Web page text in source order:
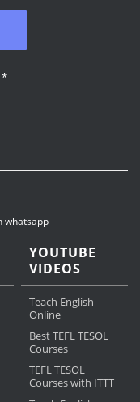
*
YOUTUBE
VIDEOS
Teach English
Online
Best TEFL TESOL
Courses
TEFL TESOL
Courses with ITTT